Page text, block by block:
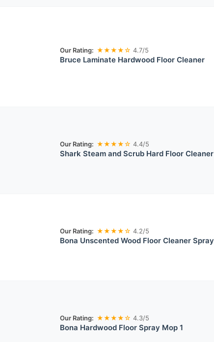
Our Rating: ★★★★☆ 4.7/5
Bruce Laminate Hardwood Floor Cleaner
Our Rating: ★★★★☆ 4.4/5
Shark Steam and Scrub Hard Floor Cleaner
Our Rating: ★★★★☆ 4.2/5
Bona Unscented Wood Floor Cleaner Spray
Our Rating: ★★★★☆ 4.3/5
Bona Hardwood Floor Spray Mop 1